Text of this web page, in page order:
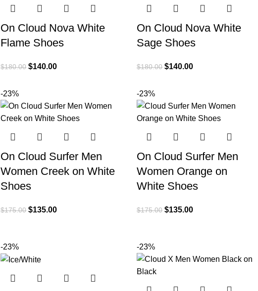
On Cloud Nova White
Flame Shoes
$180.00 $140.00
On Cloud Nova White
Sage Shoes
$180.00 $140.00
-23%
On Cloud Surfer Men
Women Creek on White
Shoes
$175.00 $135.00
-23%
On Cloud Surfer Men
Women Orange on
White Shoes
$175.00 $135.00
-23% -23%